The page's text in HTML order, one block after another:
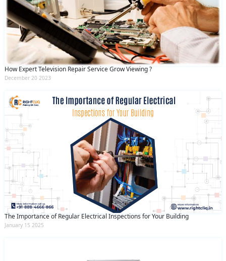
How Expert Television Repair Service Grow Viewing ?
December 20 2023
The Importance of Regular Electrical Inspections for Your Building
January 15 2025